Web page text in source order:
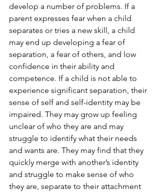
develop a number of problems. If a
parent expresses fear when a child
separates or tries a new skill, a child
may end up developing a fear of
separation, a fear of others, and low
confidence in their ability and
competence. If a child is not able to
experience significant separation, their
sense of self and self-identity may be
impaired. They may grow up feeling
unclear of who they are and may
struggle to identify what their needs
and wants are. They may find that they
quickly merge with another’s identity
and struggle to make sense of who
they are, separate to their attachment